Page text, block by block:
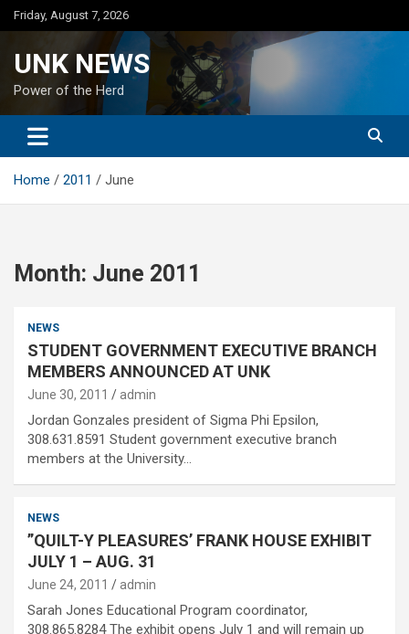
Skip
to
Friday, August 7, 2026
UNK NEWS
Power of the Herd
Home 2011 June
Month: June 2011
NEWS
STUDENT GOVERNMENT EXECUTIVE BRANCH
MEMBERS ANNOUNCED AT UNK
June 30, 2011 admin
Jordan Gonzales president of Sigma Phi Epsilon,
308.631.8591 Student government executive branch
members at the University…
NEWS
”QUILT-Y PLEASURES’ FRANK HOUSE EXHIBIT
JULY 1 – AUG. 31
June 24, 2011 admin
Sarah Jones Educational Program coordinator,
308.865.8284 The exhibit opens July 1 and will remain up